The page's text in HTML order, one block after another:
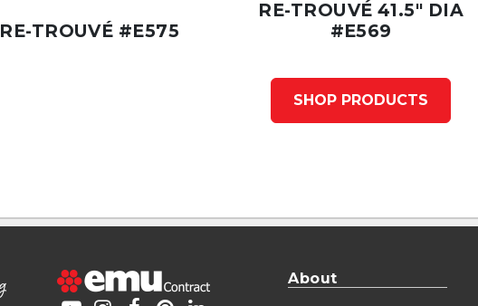
RE-TROUVÉ #E575
RE-TROUVÉ 41.5" DIA
#E569
SHOP PRODUCTS
About